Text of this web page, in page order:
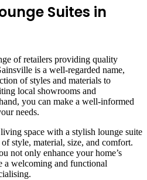
Suites in
of retailers providing quality
is a well-regarded name,
of styles and materials to
local showrooms and
you can make a well-informed
needs.
space with a stylish lounge suite
style, material, size, and comfort.
not only enhance your home’s
a welcoming and functional